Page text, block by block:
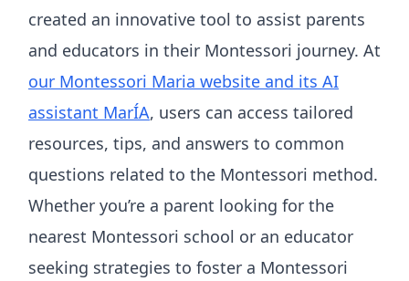
created an innovative tool to assist parents
and educators in their Montessori journey. At
our Montessori Maria website and its AI
assistant MarÍA, users can access tailored
resources, tips, and answers to common
questions related to the Montessori method.
Whether you’re a parent looking for the
nearest Montessori school or an educator
seeking strategies to foster a Montessori